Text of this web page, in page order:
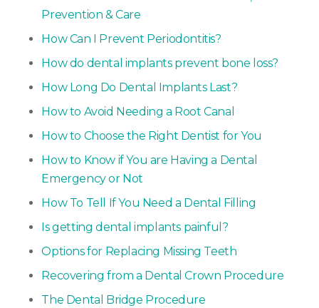
Prevention & Care
How Can I Prevent Periodontitis?
How do dental implants prevent bone loss?
How Long Do Dental Implants Last?
How to Avoid Needing a Root Canal
How to Choose the Right Dentist for You
How to Know if You are Having a Dental
Emergency or Not
How To Tell If You Need a Dental Filling
Is getting dental implants painful?
Options for Replacing Missing Teeth
Recovering from a Dental Crown Procedure
The Dental Bridge Procedure